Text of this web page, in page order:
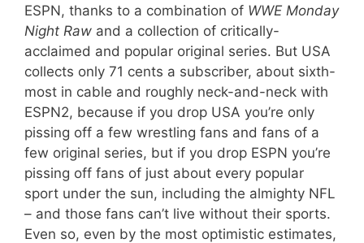
ESPN, thanks to a combination of WWE Monday
Night Raw and a collection of critically-
acclaimed and popular original series. But USA
collects only 71 cents a subscriber, about sixth-
most in cable and roughly neck-and-neck with
ESPN2, because if you drop USA you’re only
pissing off a few wrestling fans and fans of a
few original series, but if you drop ESPN you’re
pissing off fans of just about every popular
sport under the sun, including the almighty NFL
– and those fans can’t live without their sports.
Even so, even by the most optimistic estimates,